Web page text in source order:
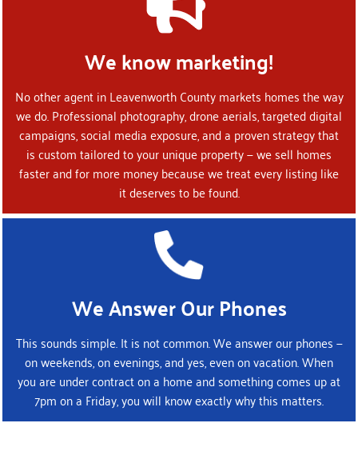
We know marketing!
No other agent in Leavenworth County markets homes the way
we do. Professional photography, drone aerials, targeted digital
campaigns, social media exposure, and a proven strategy that
is custom tailored to your unique property — we sell homes
faster and for more money because we treat every listing like
it deserves to be found.
We Answer Our Phones
This sounds simple. It is not common. We answer our phones —
on weekends, on evenings, and yes, even on vacation. When
you are under contract on a home and something comes up at
7pm on a Friday, you will know exactly why this matters.